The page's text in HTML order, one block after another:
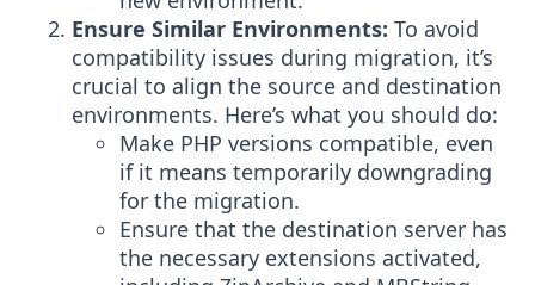
Ensure Similar Environments: To avoid
compatibility issues during migration, it’s
crucial to align the source and destination
environments. Here’s what you should do:
Make PHP versions compatible, even
if it means temporarily downgrading
for the migration.
Ensure that the destination server has
the necessary extensions activated,